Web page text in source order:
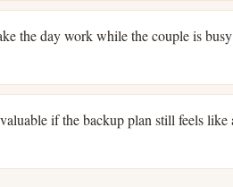
the day work while the couple is busy
if the backup plan still feels like